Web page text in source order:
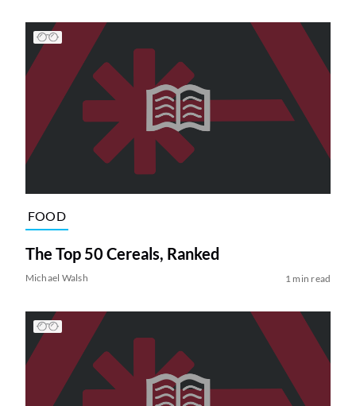
FOOD
The Top 50 Cereals, Ranked
Michael Walsh 1 min read